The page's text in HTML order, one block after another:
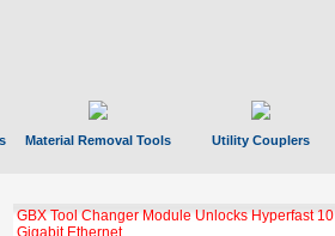
Material Removal Tools Utility Couplers
GBX Tool Changer Module Unlocks Hyperfast 10
Gigabit Ethernet